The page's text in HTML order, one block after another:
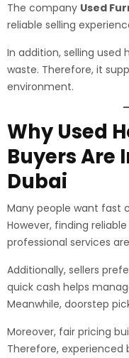
The company Used
reliable selling
In addition, selling used
waste. Therefore, it
environment.
Why Used
Buyers Are
Dubai
Many people want fast
However, finding
professional services
Additionally, sellers
quick cash helps
Meanwhile, doorstep
Moreover, fair pricing
Therefore,